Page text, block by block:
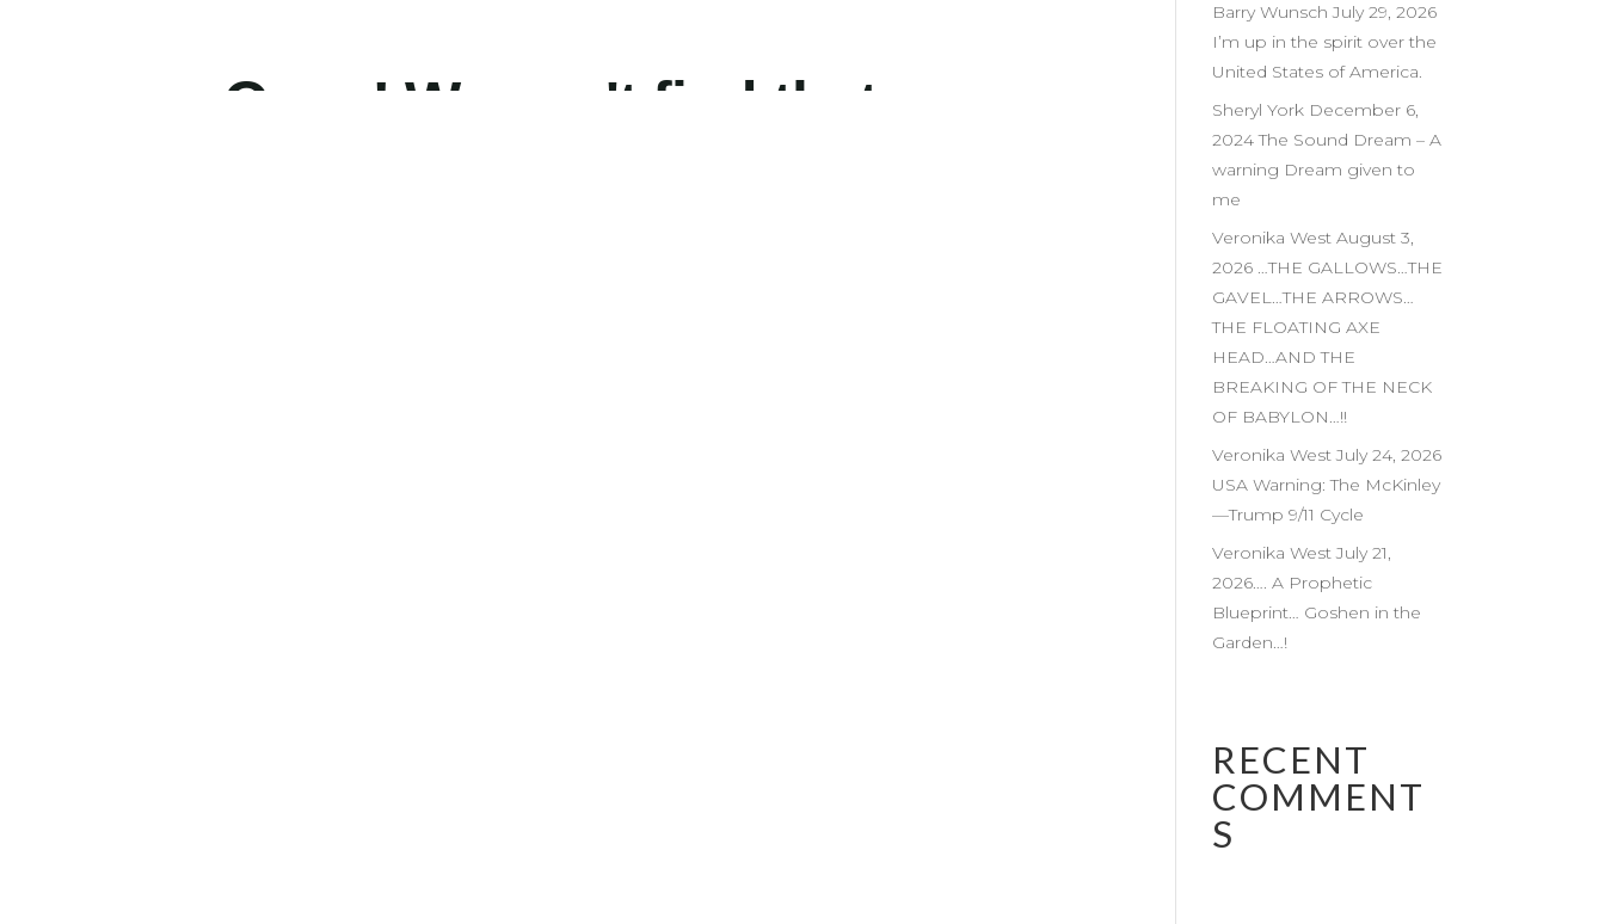
Barry Wunsch July 29, 2026
I’m up in the spirit over the
United States of America.
Sheryl York December 6,
2024 The Sound Dream – A
warning Dream given to
me
Veronika West August 3,
2026 …THE GALLOWS…THE
GAVEL…THE ARROWS…
THE FLOATING AXE
HEAD…AND THE
BREAKING OF THE NECK
OF BABYLON…!!
Veronika West July 24, 2026
USA Warning: The McKinley
—Trump 9/11 Cycle
Veronika West July 21,
2026…. A Prophetic
Blueprint… Goshen in the
Garden…!
RECENT
COMMENT
S